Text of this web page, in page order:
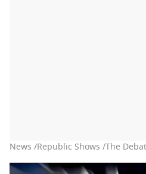
News /Republic Shows /The